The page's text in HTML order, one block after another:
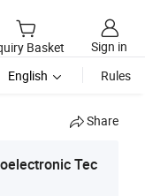
Basket
Sign in
English Rules
Share
Tec